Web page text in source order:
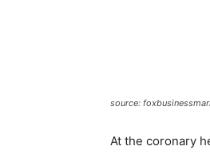
source:
At the coronary